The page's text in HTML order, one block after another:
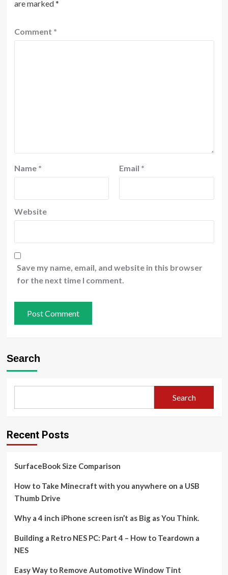
are marked*
Comment *
Name * Email *
Website
Save my name, email, and website in this browser
for the next time I comment.
Search
Search
Recent Posts
SurfaceBook Size Comparison
How to Take Minecraft with you anywhere on a USB
Thumb Drive
Why a 4 inch iPhone screen isn’t as Big as You Think.
Building a Retro NES PC: Part 4 – How to Teardown a
NES
Easy Way to Remove Automotive Window Tint